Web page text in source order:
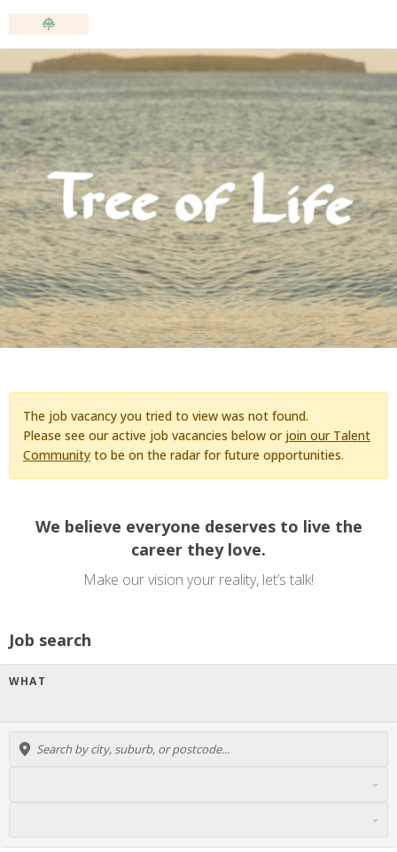
The job vacancy you tried to view was not found.
Please see our active job vacancies below or join our Talent
Community to be on the radar for future opportunities.
We believe everyone deserves to live the
career they love.
Make our vision your reality, let’s talk!
Job search
WHAT